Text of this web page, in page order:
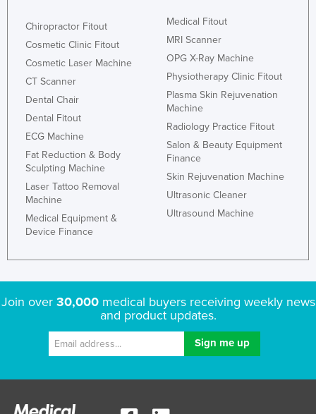
Chiropractor Fitout
Cosmetic Clinic Fitout
Cosmetic Laser Machine
CT Scanner
Dental Chair
Dental Fitout
ECG Machine
Fat Reduction & Body
Sculpting Machine
Laser Tattoo Removal
Machine
Medical Equipment &
Device Finance
Medical Fitout
MRI Scanner
OPG X-Ray Machine
Physiotherapy Clinic Fitout
Plasma Skin Rejuvenation
Machine
Radiology Practice Fitout
Salon & Beauty Equipment
Finance
Skin Rejuvenation Machine
Ultrasonic Cleaner
Ultrasound Machine
Join over 30,000medical buyers receiving weekly news
and product updates.